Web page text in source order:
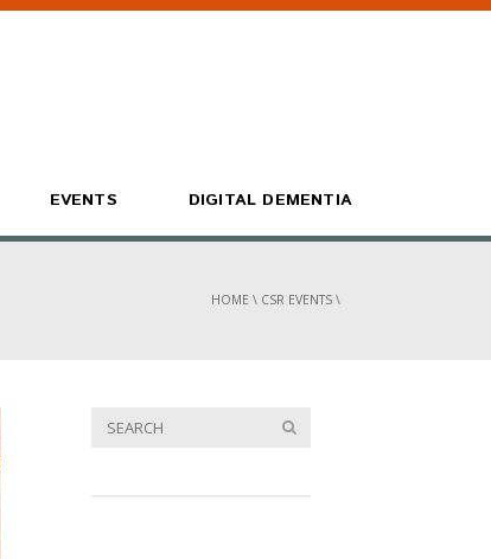
EVENTS DIGITAL DEMENTIA
HOME \ CSR EVENTS \